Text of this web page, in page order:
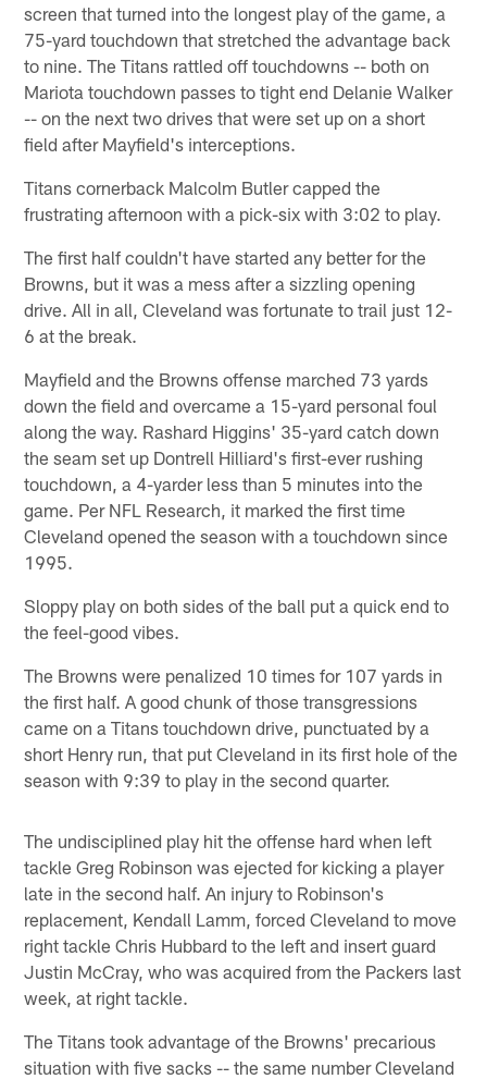
screen that turned into the longest play of the game, a
75-yard touchdown that stretched the advantage back
to nine. The Titans rattled off touchdowns -- both on
Mariota touchdown passes to tight end Delanie Walker
-- on the next two drives that were set up on a short
field after Mayfield's interceptions.
Titans cornerback Malcolm Butler capped the
frustrating afternoon with a pick-six with 3:02 to play.
The first half couldn't have started any better for the
Browns, but it was a mess after a sizzling opening
drive. All in all, Cleveland was fortunate to trail just 12-
6 at the break.
Mayfield and the Browns offense marched 73 yards
down the field and overcame a 15-yard personal foul
along the way. Rashard Higgins' 35-yard catch down
the seam set up Dontrell Hilliard's first-ever rushing
touchdown, a 4-yarder less than 5 minutes into the
game. Per NFL Research, it marked the first time
Cleveland opened the season with a touchdown since
1995.
Sloppy play on both sides of the ball put a quick end to
the feel-good vibes.
The Browns were penalized 10 times for 107 yards in
the first half. A good chunk of those transgressions
came on a Titans touchdown drive, punctuated by a
short Henry run, that put Cleveland in its first hole of the
season with 9:39 to play in the second quarter.
The undisciplined play hit the offense hard when left
tackle Greg Robinson was ejected for kicking a player
late in the second half. An injury to Robinson's
replacement, Kendall Lamm, forced Cleveland to move
right tackle Chris Hubbard to the left and insert guard
Justin McCray, who was acquired from the Packers last
week, at right tackle.
The Titans took advantage of the Browns' precarious
situation with five sacks -- the same number Cleveland